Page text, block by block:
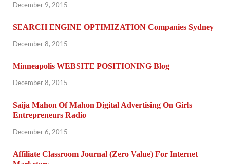
December 9, 2015
SEARCH ENGINE OPTIMIZATION Companies Sydney
December 8, 2015
Minneapolis WEBSITE POSITIONING Blog
December 8, 2015
Saija Mahon Of Mahon Digital Advertising On Girls
Entrepreneurs Radio
December 6, 2015
Affiliate Classroom Journal (Zero Value) For Internet